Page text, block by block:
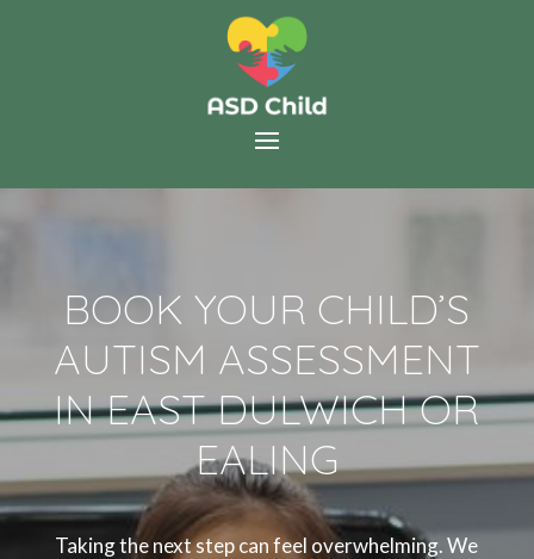
BOOK YOUR CHILD’S
AUTISM ASSESSMENT
IN EAST DULWICH OR
EALING
Taking the next step can feel overwhelming. We